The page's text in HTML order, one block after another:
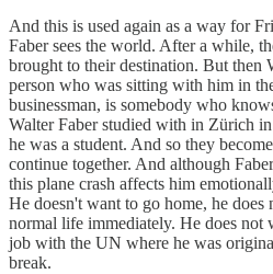
And this is used again as a way for
Faber sees the world. After a while,
brought to their destination. But then
person who was sitting with him in
businessman, is somebody who
Walter Faber studied with in Zürich
he was a student. And so they
continue together. And although
this plane crash affects him
He doesn't want to go home, he
normal life immediately. He does not
job with the UN where he was
break.